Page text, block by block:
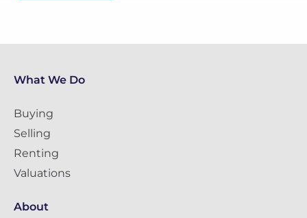
What We Do
Buying
Selling
Renting
Valuations
About